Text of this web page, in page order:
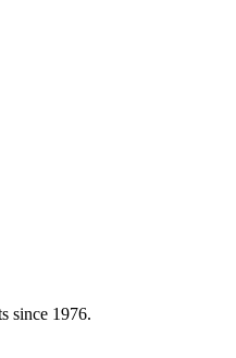
since 1976.